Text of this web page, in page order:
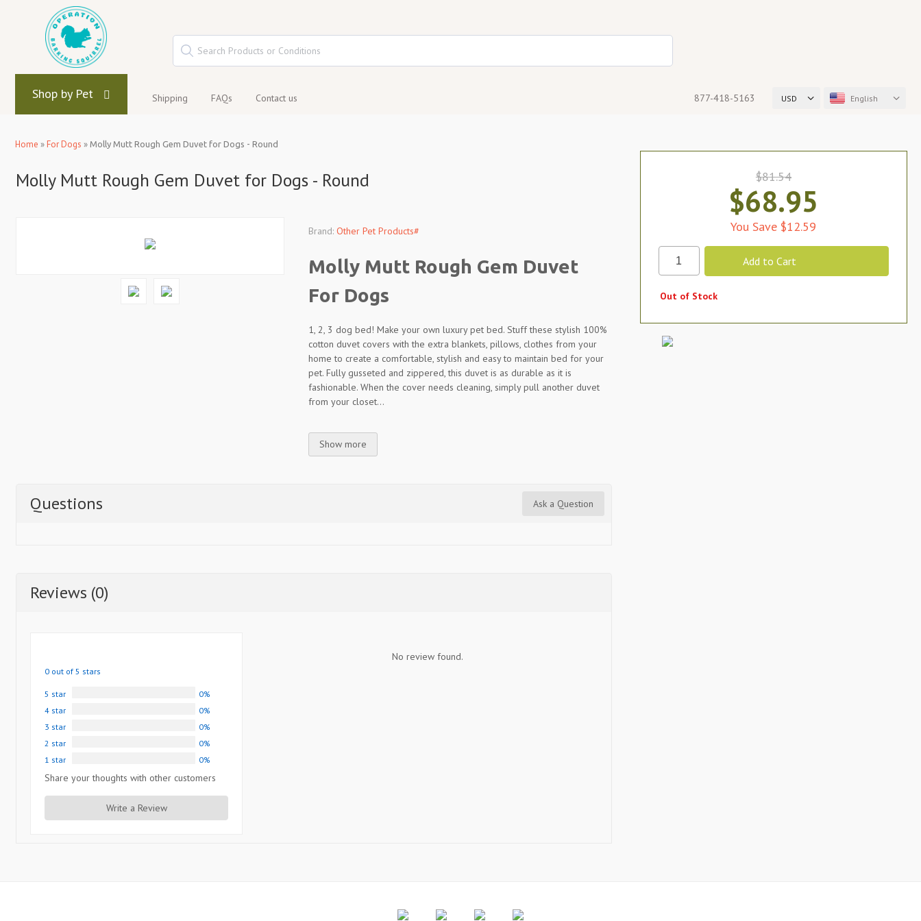
Shop by Pet Shipping FAQs Contact us USD English
877-418-5163
Home »For Dogs » Molly Mutt Rough Gem Duvet for Dogs - Round
Molly Mutt Rough Gem Duvet for Dogs - Round
Brand: Other Pet Products#
Molly Mutt Rough Gem Duvet
For Dogs
1, 2, 3 dog bed! Make your own luxury pet bed. Stuff these stylish 100%
cotton duvet covers with the extra blankets, pillows, clothes from your
home to create a comfortable, stylish and easy to maintain bed for your
pet. Fully gusseted and zippered, this duvet is as durable as it is
fashionable. When the cover needs cleaning, simply pull another duvet
from your closet...
Show more
Questions Ask a Question
Reviews (0)
0 out of 5 stars
5 star
0%
4 star
0%
3 star
0%
2 star
0%
1 star
0%
Share your thoughts with other customers
Write a Review
No review found.
$81.54
$68.95
You Save $12.59
Out of Stock